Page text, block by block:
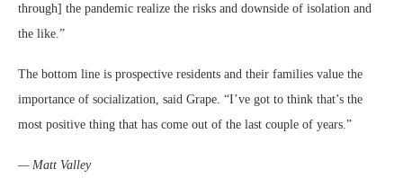
through] the pandemic realize the risks and downside of isolation and
the like.”
The bottom line is prospective residents and their families value the
importance of socialization, said Grape. “I’ve got to think that’s the
most positive thing that has come out of the last couple of years.”
— Matt Valley